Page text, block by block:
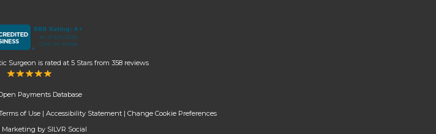
Surgeon is rated at 5 Stars from 358 reviews
Payments Database
of Use| Accessibility Statement| Change Cookie Preferences
by SILVR Social